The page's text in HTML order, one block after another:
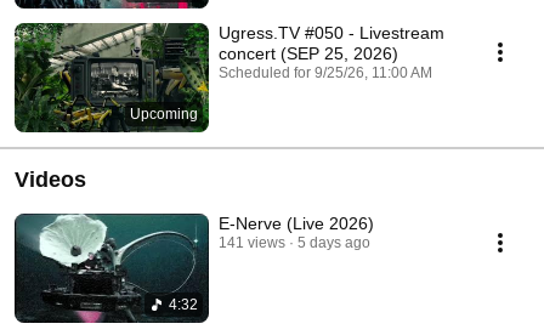
Upcoming
Ugress.TV #050 - Livestream
concert (SEP 25, 2026)
Scheduled for 9/25/26, 11:00 AM
Videos
4:32
E-Nerve (Live 2026)
141 views 5 days ago